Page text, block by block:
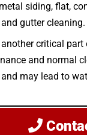
siding, flat,
gutter
another critical
and normal
may lead to